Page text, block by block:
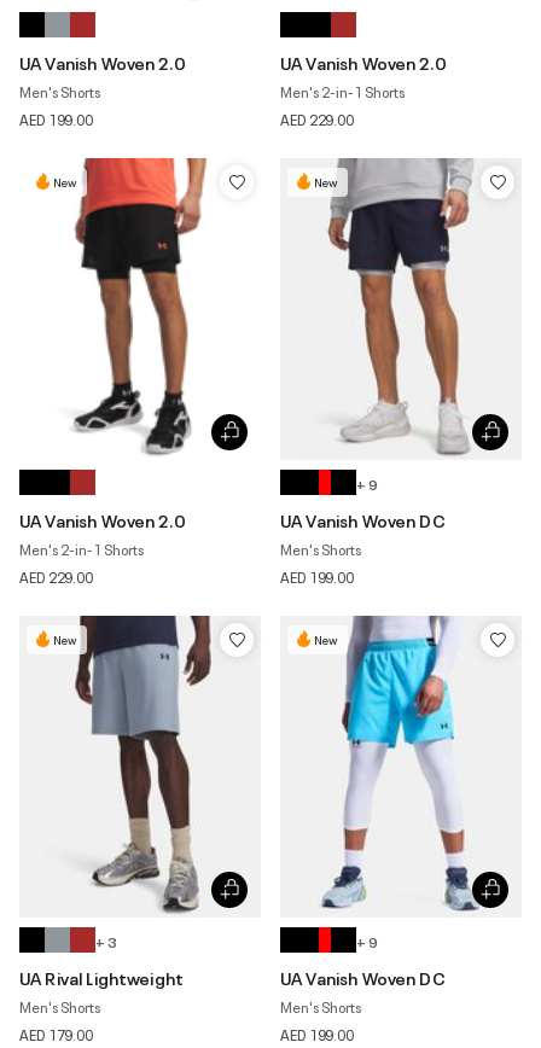
UA Vanish Woven 2.0
Men's Shorts
AED 199.00
UA Vanish Woven 2.0
Men's 2-in-1 Shorts
AED 229.00
New
UA Vanish Woven 2.0
Men's 2-in-1 Shorts
AED 229.00
New
+ 9
UA Vanish Woven DC
Men's Shorts
AED 199.00
New
+ 3
UA Rival Lightweight
Men's Shorts
AED 179.00
New
+ 9
UA Vanish Woven DC
Men's Shorts
AED 199.00